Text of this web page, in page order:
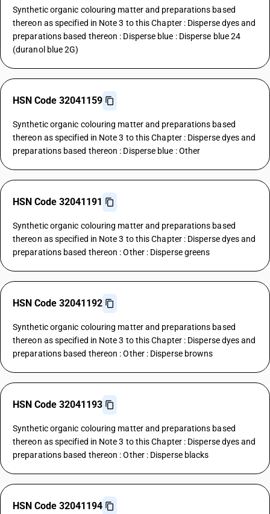
Synthetic organic colouring matter and preparations based
thereon as specified in Note 3 to this Chapter : Disperse dyes and
preparations based thereon : Disperse blue : Disperse blue 24
(duranol blue 2G)
HSN Code 32041159
Synthetic organic colouring matter and preparations based
thereon as specified in Note 3 to this Chapter : Disperse dyes and
preparations based thereon : Disperse blue : Other
HSN Code 32041191
Synthetic organic colouring matter and preparations based
thereon as specified in Note 3 to this Chapter : Disperse dyes and
preparations based thereon : Other : Disperse greens
HSN Code 32041192
Synthetic organic colouring matter and preparations based
thereon as specified in Note 3 to this Chapter : Disperse dyes and
preparations based thereon : Other : Disperse browns
HSN Code 32041193
Synthetic organic colouring matter and preparations based
thereon as specified in Note 3 to this Chapter : Disperse dyes and
preparations based thereon : Other : Disperse blacks
HSN Code 32041194